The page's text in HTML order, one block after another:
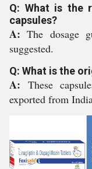
Q: What is the
capsules?
A:The dosage
suggested.
Q: What is the
A: These
exported from